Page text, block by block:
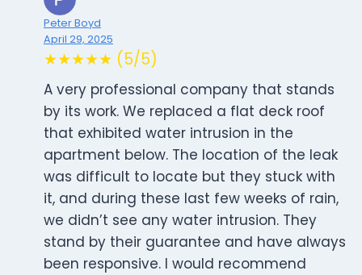
Peter Boyd
April 29, 2025
★★★★★ (5/5)
A very professional company that stands
by its work. We replaced a flat deck roof
that exhibited water intrusion in the
apartment below. The location of the leak
was difficult to locate but they stuck with
it, and during these last few weeks of rain,
we didn’t see any water intrusion. They
stand by their guarantee and have always
been responsive. I would recommend